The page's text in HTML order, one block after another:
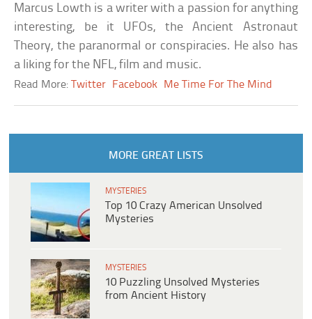
Marcus Lowth is a writer with a passion for anything
interesting, be it UFOs, the Ancient Astronaut
Theory, the paranormal or conspiracies. He also has
a liking for the NFL, film and music.
Read More:Twitter Facebook Me Time For The Mind
MORE GREAT LISTS
MYSTERIES
Top 10 Crazy American Unsolved
Mysteries
MYSTERIES
10 Puzzling Unsolved Mysteries
from Ancient History